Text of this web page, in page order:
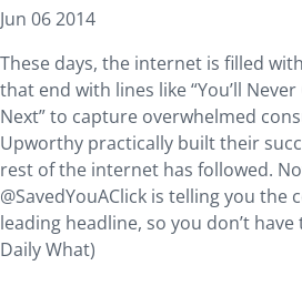
Jun 06 2014
These days, the internet is filled
that end with lines like “You’ll
Next” to capture overwhelmed
Upworthy practically built their
rest of the internet has followed.
@SavedYouAClick is telling you the
leading headline, so you don’t
Daily What)